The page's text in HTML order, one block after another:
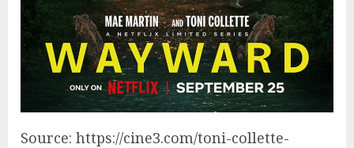
Source: https://cine3.com/toni-collette-